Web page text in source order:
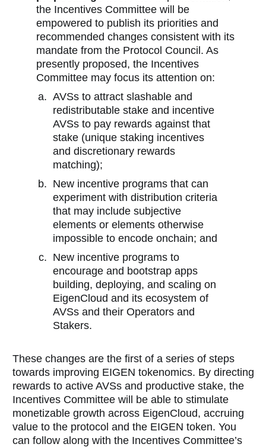
the Incentives Committee will be
empowered to publish its priorities and
recommended changes consistent with its
mandate from the Protocol Council. As
presently proposed, the Incentives
Committee may focus its attention on:
AVSs to attract slashable and
redistributable stake and incentive
AVSs to pay rewards against that
stake (unique staking incentives
and discretionary rewards
matching);
New incentive programs that can
experiment with distribution criteria
that may include subjective
elements or elements otherwise
impossible to encode onchain; and
New incentive programs to
encourage and bootstrap apps
building, deploying, and scaling on
EigenCloud and its ecosystem of
AVSs and their Operators and
Stakers.
These changes are the first of a series of steps
towards improving EIGEN tokenomics. By directing
rewards to active AVSs and productive stake, the
Incentives Committee will be able to stimulate
monetizable growth across EigenCloud, accruing
value to the protocol and the EIGEN token. You
can follow along with the Incentives Committee’s